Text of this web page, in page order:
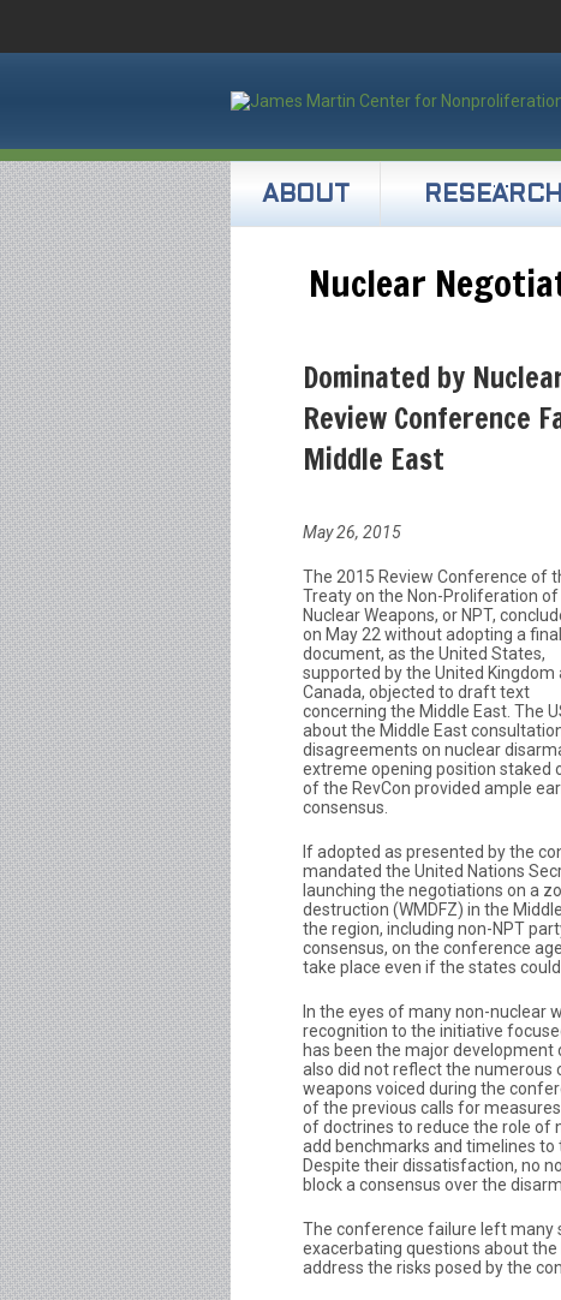
ABOUT RESEARCH
Nuclear
Dominated by
Review Conference
Middle East
May 26, 2015
The 2015 Review Conference of
Treaty on the Non-Proliferation of
Nuclear Weapons, or NPT,
on May 22 without adopting a final
document, as the United States,
supported by the United Kingdom
Canada, objected to draft text
concerning the Middle East. The
about the Middle East
disagreements on nuclear
extreme opening position staked
of the RevCon provided ample
consensus.
If adopted as presented by the
mandated the United Nations
launching the negotiations on a
destruction (WMDFZ) in the
the region, including non-NPT
consensus, on the conference
take place even if the states
In the eyes of many non-nuclear
recognition to the initiative
has been the major
also did not reflect the numerous
weapons voiced during the
of the previous calls for
of doctrines to reduce the role of
add benchmarks and timelines to
Despite their dissatisfaction, no
block a consensus over the
The conference failure left many
exacerbating questions about the
address the risks posed by the